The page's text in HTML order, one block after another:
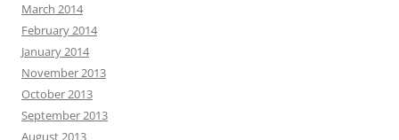
March 2014
February 2014
January 2014
November 2013
October 2013
September 2013